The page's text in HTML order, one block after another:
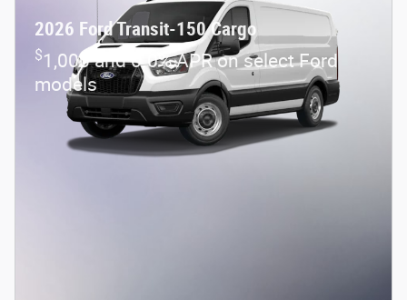
2026 Ford Transit-150 Cargo
$1,000 and 0.0% APR on select Ford
models